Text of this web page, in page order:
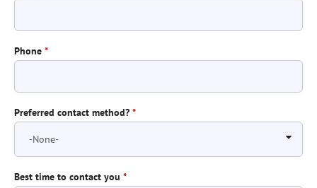
Phone *
Preferred contact method? *
Best time to contact you *